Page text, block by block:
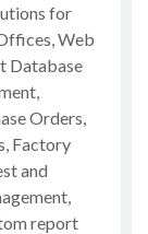
for
Web
Database
Orders,
Factory
and
report